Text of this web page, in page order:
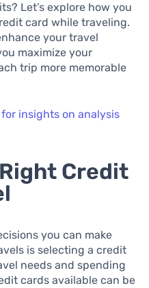
Let’s explore how you
card while traveling.
your travel
maximize your
trip more memorable
insights on analysis
Credit
you can make
is selecting a credit
needs and spending
cards available can be